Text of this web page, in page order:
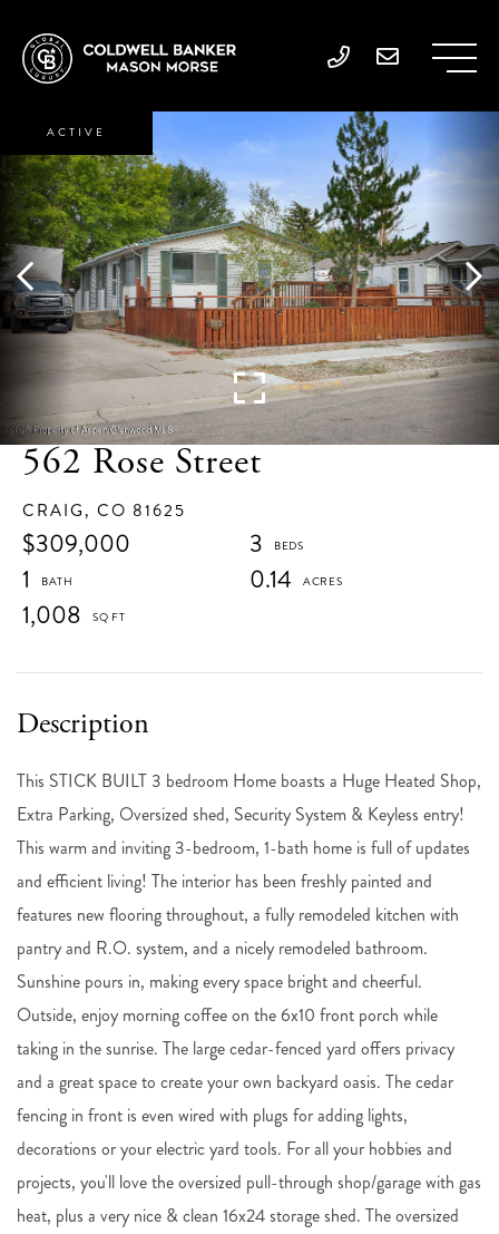
562 Rose Street
CRAIG, CO 81625
$309,000
3
1
0.14
1,008
ACTIVE
This STICK BUILT 3 bedroom Home boasts a Huge Heated Shop,
Extra Parking, Oversized shed, Security System & Keyless entry!
This warm and inviting 3-bedroom, 1-bath home is full of updates
and efficient living! The interior has been freshly painted and
features new flooring throughout, a fully remodeled kitchen with
pantry and R.O. system, and a nicely remodeled bathroom.
Sunshine pours in, making every space bright and cheerful.
Outside, enjoy morning coffee on the 6x10 front porch while
taking in the sunrise. The large cedar-fenced yard offers privacy
and a great space to create your own backyard oasis. The cedar
fencing in front is even wired with plugs for adding lights,
decorations or your electric yard tools. For all your hobbies and
projects, you'll love the oversized pull-through shop/garage with gas
heat, plus a very nice & clean 16x24 storage shed. The oversized